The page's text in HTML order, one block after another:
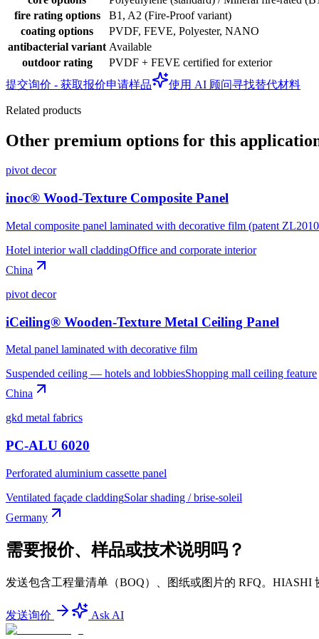
fire rating options
B1, A2 (Fire-Proof variant)
coating options
PVDF, FEVE, Polyester, NANO
antibacterial variant Available
outdoor rating
PVDF + FEVE certified for exterior
提交询价 - 获取报价申请样品 使用 AI 顾问寻找替代材料
Related products
Other premium options for this
pivot decor
inoc® Wood-Texture Composite Panel
Metal composite panel laminated with decorative film (patent
Hotel interior wall claddingOffice and corporate interior
China
pivot decor
iCeiling® Wooden-Texture Metal Ceiling Panel
Metal panel laminated with decorative film
Suspended ceiling — hotels and lobbiesShopping mall ceiling feature
China
gkd metal fabrics
PC-ALU 6020
Perforated aluminium cassette panel
Ventilated façade claddingSolar shading / brise-soleil
Germany
需要报价、样品或技术说明吗？
发送包含工程量清单（BOQ）、图纸或图片的 RFQ。
发送询价 Ask AI